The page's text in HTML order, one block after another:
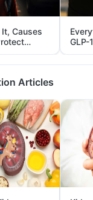
Causes
GLP-
and
Articles